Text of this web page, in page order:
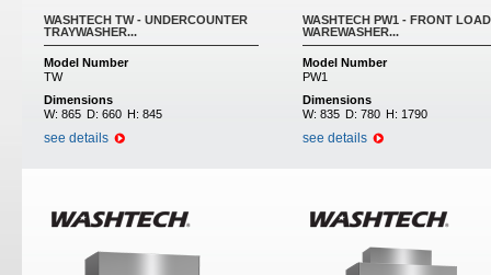
WASHTECH TW - UNDERCOUNTER
TRAYWASHER...
Model Number
TW
Dimensions
W: 865 D: 660 H: 845
see details
WASHTECH PW1 - FRONT
WAREWASHER...
Model Number
PW1
Dimensions
W: 835 D: 780 H: 1790
see details